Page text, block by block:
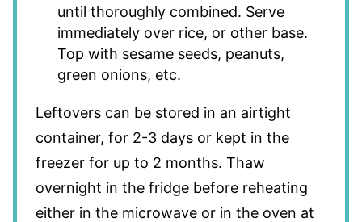
until thoroughly combined. Serve
immediately over rice, or other base.
Top with sesame seeds, peanuts,
green onions, etc.
Leftovers can be stored in an airtight
container, for 2-3 days or kept in the
freezer for up to 2 months. Thaw
overnight in the fridge before reheating
either in the microwave or in the oven at